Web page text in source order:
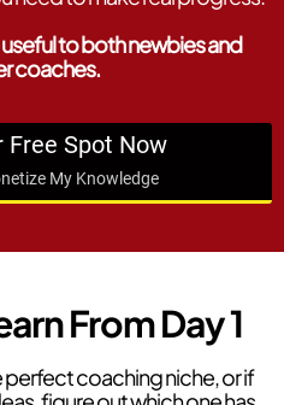
to both newbies and
coaches.
Free Spot Now
My Knowledge
From Day 1
perfect coaching niche, or if